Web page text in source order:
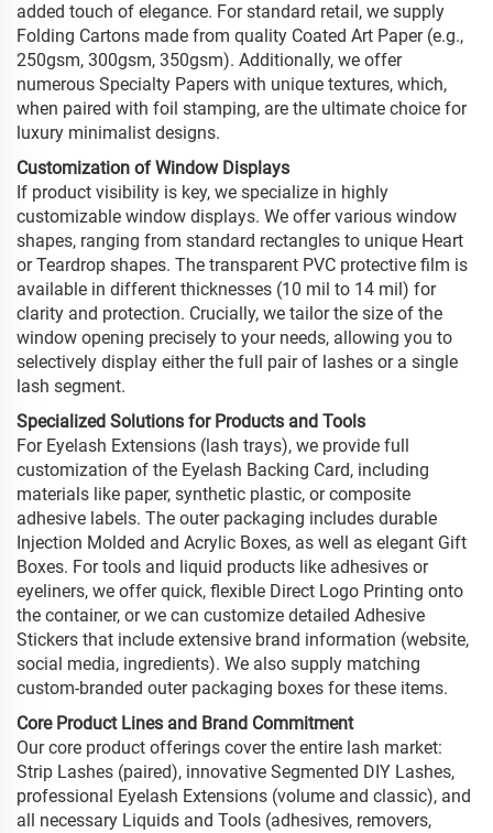
added touch of elegance. For standard retail, we supply
Folding Cartons made from quality Coated Art Paper (e.g.,
250gsm, 300gsm, 350gsm). Additionally, we offer
numerous Specialty Papers with unique textures, which,
when paired with foil stamping, are the ultimate choice for
luxury minimalist designs.
Customization of Window Displays
If product visibility is key, we specialize in highly
customizable window displays. We offer various window
shapes, ranging from standard rectangles to unique Heart
or Teardrop shapes. The transparent PVC protective film is
available in different thicknesses (10 mil to 14 mil) for
clarity and protection. Crucially, we tailor the size of the
window opening precisely to your needs, allowing you to
selectively display either the full pair of lashes or a single
lash segment.
Specialized Solutions for Products and Tools
For Eyelash Extensions (lash trays), we provide full
customization of the Eyelash Backing Card, including
materials like paper, synthetic plastic, or composite
adhesive labels. The outer packaging includes durable
Injection Molded and Acrylic Boxes, as well as elegant Gift
Boxes. For tools and liquid products like adhesives or
eyeliners, we offer quick, flexible Direct Logo Printing onto
the container, or we can customize detailed Adhesive
Stickers that include extensive brand information (website,
social media, ingredients). We also supply matching
custom-branded outer packaging boxes for these items.
Core Product Lines and Brand Commitment
Our core product offerings cover the entire lash market:
Strip Lashes (paired), innovative Segmented DIY Lashes,
professional Eyelash Extensions (volume and classic), and
all necessary Liquids and Tools (adhesives, removers,